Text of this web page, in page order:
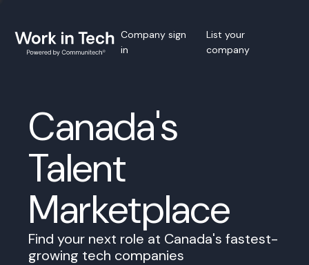
Company sign
in
List your
company
Canada's
Talent
Marketplace
Find your next role at Canada's fastest-
growing tech companies